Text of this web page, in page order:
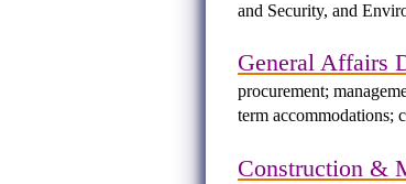
and Security, and
General Affairs
procurement;
term accommodations;
Construction &